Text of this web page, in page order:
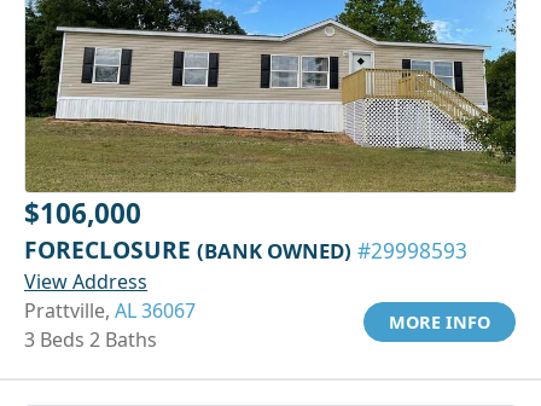
$106,000
FORECLOSURE (BANK OWNED) #29998593
View Address
Prattville, AL 36067
3 Beds 2 Baths
MORE INFO